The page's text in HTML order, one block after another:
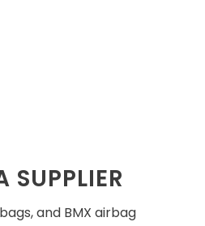
and BMX airbag